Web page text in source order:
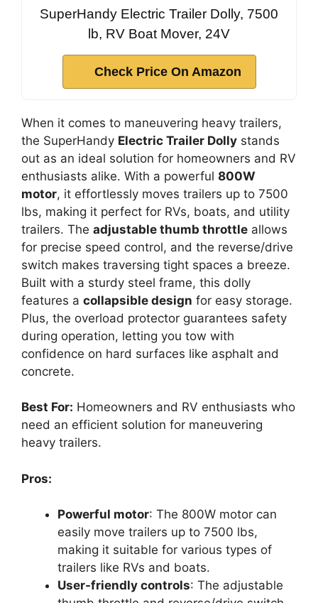
SuperHandy Electric Trailer Dolly, 7500
lb, RV Boat Mover, 24V
Check Price On Amazon
When it comes to maneuvering heavy trailers,
the SuperHandy Electric Trailer Dolly stands
out as an ideal solution for homeowners and RV
enthusiasts alike. With a powerful 800W
motor, it effortlessly moves trailers up to 7500
lbs, making it perfect for RVs, boats, and utility
trailers. The adjustable thumb throttle allows
for precise speed control, and the reverse/drive
switch makes traversing tight spaces a breeze.
Built with a sturdy steel frame, this dolly
features a collapsible design for easy storage.
Plus, the overload protector guarantees safety
during operation, letting you tow with
confidence on hard surfaces like asphalt and
concrete.
Best For: Homeowners and RV enthusiasts who
need an efficient solution for maneuvering
heavy trailers.
Pros:
Powerful motor: The 800W motor can
easily move trailers up to 7500 lbs,
making it suitable for various types of
trailers like RVs and boats.
User-friendly controls: The adjustable